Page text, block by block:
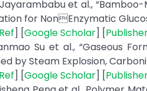
Jayarambabu et al.,
for NonEnzymatic
] [Google Scholar] [
Su et al., “Gaseous
by Steam Explosion,
] [Google Scholar] [